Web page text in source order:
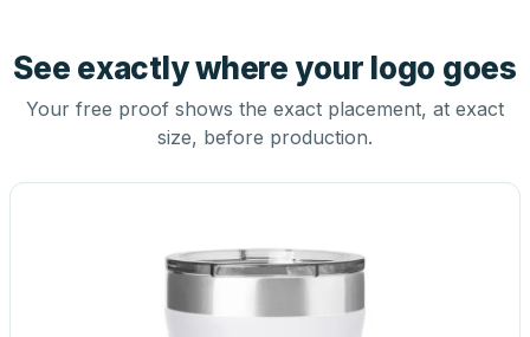
See exactly where your logo goes
Your free proof shows the exact placement, at exact
size, before production.